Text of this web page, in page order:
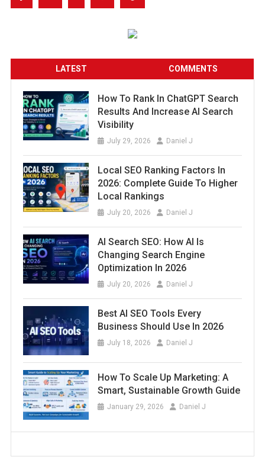
LATEST COMMENTS
How To Rank In ChatGPT Search
Results And Increase AI Search
Visibility
July 29, 2026 Daniel J
Local SEO Ranking Factors In
2026: Complete Guide To Higher
Local Rankings
July 20, 2026 Daniel J
AI Search SEO: How AI Is
Changing Search Engine
Optimization In 2026
July 20, 2026 Daniel J
Best AI SEO Tools Every
Business Should Use In 2026
July 18, 2026 Daniel J
How To Scale Up Marketing: A
Smart, Sustainable Growth Guide
January 29, 2026 Daniel J